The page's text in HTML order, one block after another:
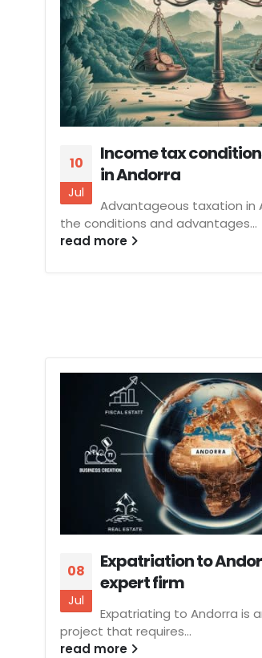
10
Jul
Income tax
in Andorra
Advantageous taxation in
the conditions and advantages...
read more
08
Jul
Expatriation to
expert firm
Expatriating to Andorra is
project that requires...
read more